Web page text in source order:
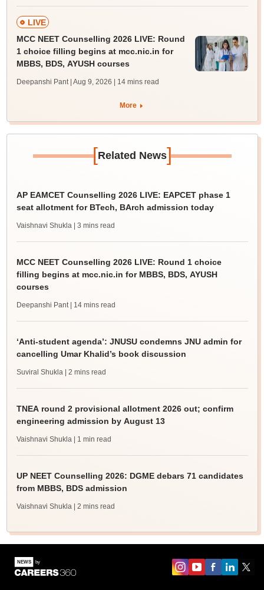
LIVE
MCC NEET Counselling 2026 LIVE: Round
1 choice filling begins at mcc.nic.in for
MBBS, BDS, AYUSH courses
Deepanshi Pant | Aug 9, 2026 | 14 mins read
More
[Related News]
AP EAMCET Counselling 2026 LIVE: EAPCET phase 1
seat allotment for BTech, BArch admission today
Vaishnavi Shukla | 3 mins read
MCC NEET Counselling 2026 LIVE: Round 1 choice
filling begins at mcc.nic.in for MBBS, BDS, AYUSH
courses
Deepanshi Pant | 14 mins read
‘Anti-student agenda’: JNUSU condemns JNU admin for
cancelling Umar Khalid’s book discussion
Suviral Shukla | 2 mins read
TNEA round 2 provisional allotment 2026 out; confirm
engineering admission by August 13
Vaishnavi Shukla | 1 min read
UP NEET Counselling 2026: DGME debars 71 candidates
from MBBS, BDS admission
Vaishnavi Shukla | 2 mins read